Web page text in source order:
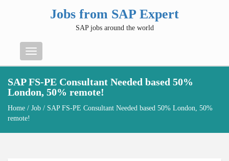
Jobs from SAP Expert
SAP jobs around the world
Menu
SAP FS-PE Consultant Needed based 50%
London, 50% remote!
Home / Job / SAP FS-PE Consultant Needed based 50% London, 50%
remote!